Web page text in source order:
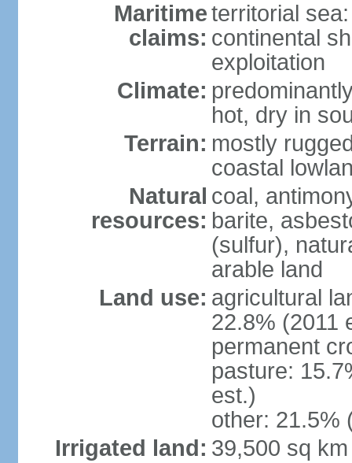
Maritime
claims:
territorial
continental
exploitation
Climate:
hot, dry in
Terrain: mostly
coastal
Natural
resources:
coal,
barite,
(sulfur),
arable land
Land use: agricultural
22.8% (2011
permanent
pasture:
est.)
other: 21.5%
Irrigated land: 39,500 sq